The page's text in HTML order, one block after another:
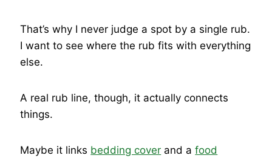
That’s why I never judge a spot by a single rub.
I want to see where the rub fits with everything
else.
A real rub line, though, it actually connects
things.
Maybe it links bedding cover and afood